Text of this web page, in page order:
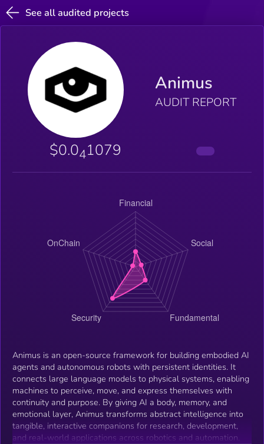
See all audited projects
Animus
AUDIT REPORT
$0.041079
Animus is an open-source framework for building embodied AI
agents and autonomous robots with persistent identities. It
connects large language models to physical systems, enabling
machines to perceive, move, and express themselves with
continuity and purpose. By giving AI a body, memory, and
emotional layer, Animus transforms abstract intelligence into
tangible, interactive companions for research, development,
and real-world applications across robotics and automation.